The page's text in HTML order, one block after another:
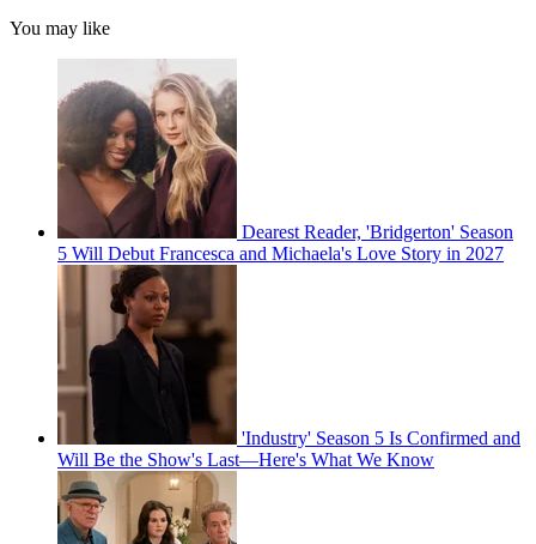
You may like
Dearest Reader, 'Bridgerton' Season
5 Will Debut Francesca and Michaela's Love Story in 2027
'Industry' Season 5 Is Confirmed and
Will Be the Show's Last—Here's What We Know